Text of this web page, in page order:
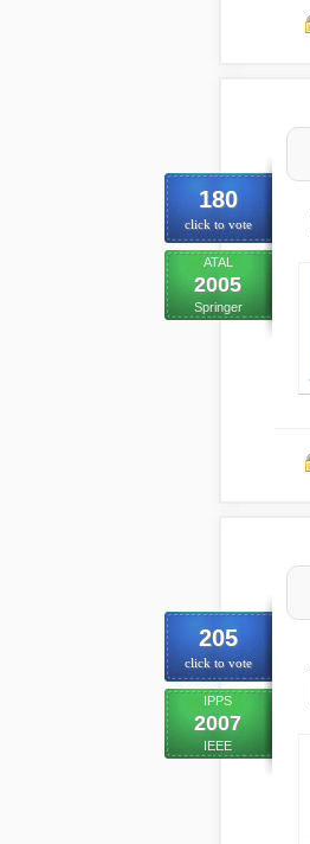
180
click to vote
ATAL
2005
Springer
205
click to vote
IPPS
2007
IEEE